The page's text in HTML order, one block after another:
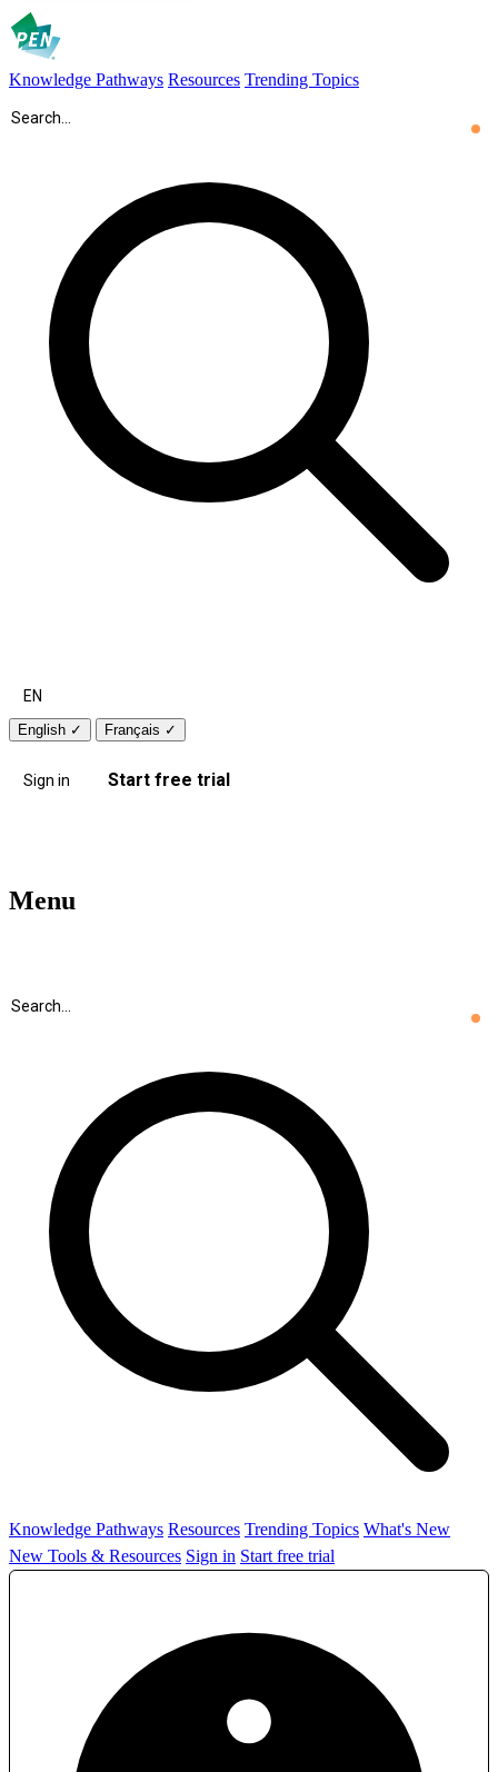
Knowledge Pathways Resources Trending Topics
EN
English ✓ Français ✓
Sign in Start free trial
Menu
Knowledge Pathways Resources Trending Topics What's New
New Tools & Resources Sign in Start free trial